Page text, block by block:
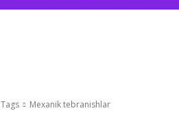
Tags Mexanik tebranishlar